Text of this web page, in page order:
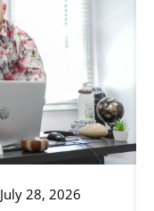
July 28, 2026